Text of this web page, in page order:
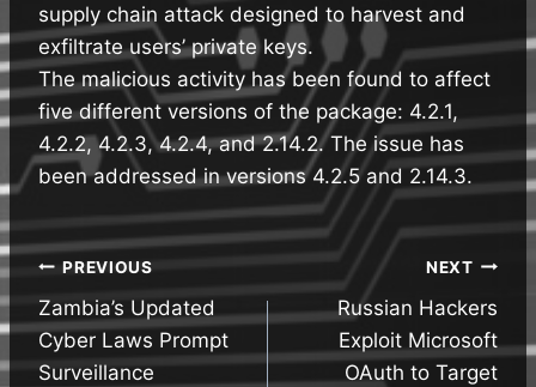
supply chain attack designed to harvest and
exfiltrate users’ private keys.
The malicious activity has been found to affect
five different versions of the package: 4.2.1,
4.2.2, 4.2.3, 4.2.4, and 2.14.2. The issue has
been addressed in versions 4.2.5 and 2.14.3.
Post
navigation
PREVIOUS
Zambia’s Updated
Cyber Laws Prompt
Surveillance
NEXT
Russian Hackers
Exploit Microsoft
OAuth to Target